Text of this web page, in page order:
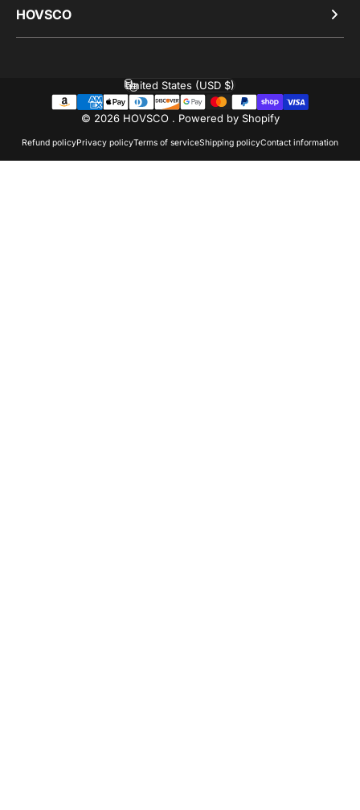
HOVSCO
© 2026 HOVSCO . Powered by Shopify
Refund policyPrivacy policyTerms of serviceShipping policyContact information
Country/region
United States (USD $)